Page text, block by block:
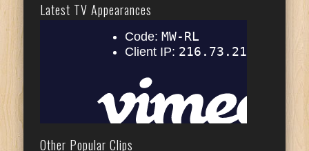
Latest TV Appearances
Other Popular Clips